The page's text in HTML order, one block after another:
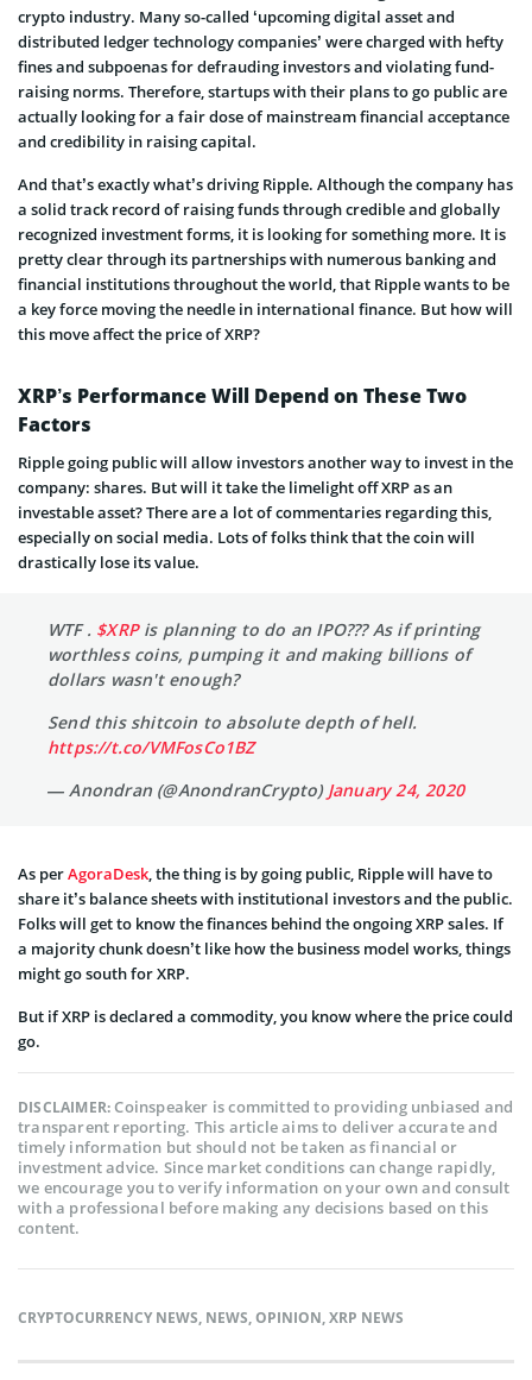
crypto industry. Many so-called ‘upcoming digital asset and
distributed ledger technology companies’ were charged with hefty
fines and subpoenas for defrauding investors and violating fund-
raising norms. Therefore, startups with their plans to go public are
actually looking for a fair dose of mainstream financial acceptance
and credibility in raising capital.
And that’s exactly what’s driving Ripple. Although the company has
a solid track record of raising funds through credible and globally
recognized investment forms, it is looking for something more. It is
pretty clear through its partnerships with numerous banking and
financial institutions throughout the world, that Ripple wants to be
a key force moving the needle in international finance. But how will
this move affect the price of XRP?
XRP’s Performance Will Depend on These Two
Factors
Ripple going public will allow investors another way to invest in the
company: shares. But will it take the limelight off XRP as an
investable asset? There are a lot of commentaries regarding this,
especially on social media. Lots of folks think that the coin will
drastically lose its value.
WTF . $XRPis planning to do an IPO??? As if printing
worthless coins, pumping it and making billions of
dollars wasn't enough?
Send this shitcoin to absolute depth of hell.
https://t.co/VMFosCo1BZ
— Anondran (@AnondranCrypto) January 24, 2020
As perAgoraDesk, the thing is by going public, Ripple will have to
share it’s balance sheets with institutional investors and the public.
Folks will get to know the finances behind the ongoing XRP sales. If
a majority chunk doesn’t like how the business model works, things
might go south for XRP.
But if XRP is declared a commodity, you know where the price could
go.
DISCLAIMER:Coinspeaker is committed to providing unbiased and
transparent reporting. This article aims to deliver accurate and
timely information but should not be taken as financial or
investment advice. Since market conditions can change rapidly,
we encourage you to verify information on your own and consult
with a professional before making any decisions based on this
content.
CRYPTOCURRENCY NEWS, NEWS,OPINION,XRP NEWS